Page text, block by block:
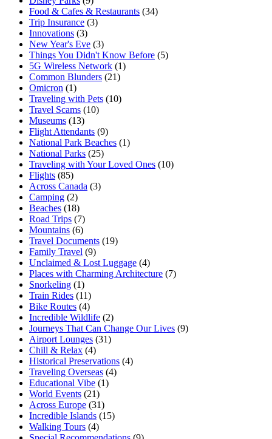
Food & Cafes & Restaurants (34)
Trip Insurance (3)
Innovations (3)
New Year's Eve (3)
Things You Didn't Know Before (5)
5G Wireless Network (1)
Common Blunders (21)
Omicron (1)
Traveling with Pets (10)
Travel Scams (10)
Museums (13)
Flight Attendants (9)
National Park Beaches (1)
National Parks (25)
Traveling with Your Loved Ones (10)
Flights (85)
Across Canada (3)
Camping (2)
Beaches (18)
Road Trips (7)
Mountains (6)
Travel Documents (19)
Family Travel (9)
Unclaimed & Lost Luggage (4)
Places with Charming Architecture (7)
Snorkeling (1)
Train Rides (11)
Bike Routes (4)
Incredible Wildlife (2)
Journeys That Can Change Our Lives (9)
Airport Lounges (31)
Chill & Relax (4)
Historical Preservations (4)
Traveling Overseas (4)
Educational Vibe (1)
World Events (21)
Across Europe (31)
Incredible Islands (15)
Walking Tours (4)